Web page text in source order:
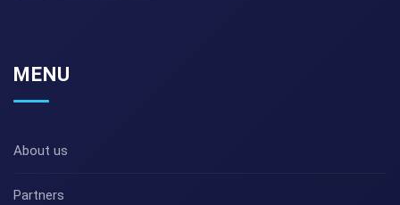
MENU
About us
Partners